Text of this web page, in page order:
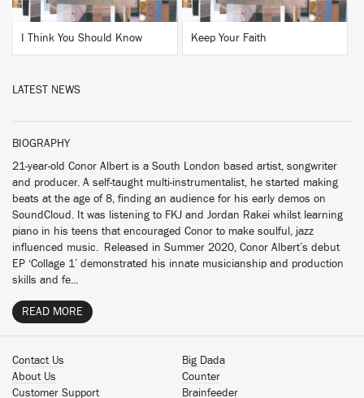
I Think You Should Know Keep Your Faith
LATEST NEWS
BIOGRAPHY
21-year-old Conor Albert is a South London based artist, songwriter
and producer. A self-taught multi-instrumentalist, he started making
beats at the age of 8, finding an audience for his early demos on
SoundCloud. It was listening to FKJ and Jordan Rakei whilst learning
piano in his teens that encouraged Conor to make soulful, jazz
influenced music. Released in Summer 2020, Conor Albert’s debut
EP ‘Collage 1’ demonstrated his innate musicianship and production
skills and fe...
READ MORE
Contact Us
About Us
Customer Support
Big Dada
Counter
Brainfeeder